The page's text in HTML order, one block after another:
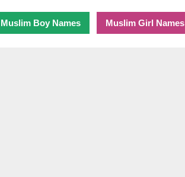
Muslim Boy Names Muslim Girl Names